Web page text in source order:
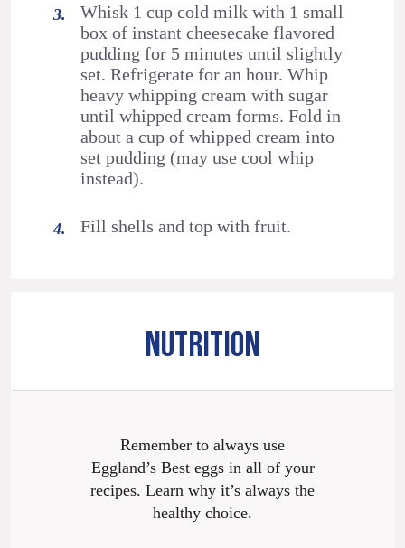
Whisk 1 cup cold milk with 1 small
box of instant cheesecake flavored
pudding for 5 minutes until slightly
set. Refrigerate for an hour. Whip
heavy whipping cream with sugar
until whipped cream forms. Fold in
about a cup of whipped cream into
set pudding (may use cool whip
instead).
Fill shells and top with fruit.
NUTRITION
Remember to always use
Eggland’s Best eggs in all of your
recipes. Learn why it’s always the
healthy choice.